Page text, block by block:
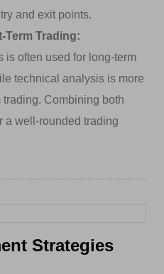
and exit points.
Term Trading:
is often used for long-term
technical analysis is more
Combining both
a well-rounded trading
Strategies